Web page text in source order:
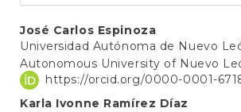
Main
Article
Content
José Carlos Espinoza
Universidad Autónoma de Nuevo
Autonomous University of Nuevo
https://orcid.org/0000-0001-
Karla Ivonne Ramírez Díaz